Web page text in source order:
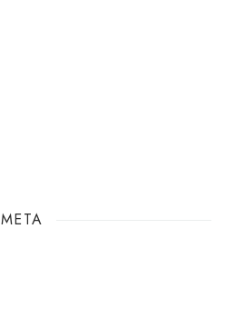
META